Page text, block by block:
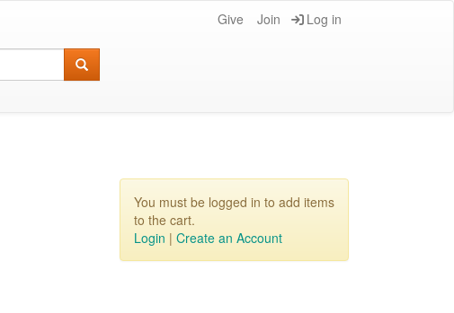
Give Join Log in
You must be logged in to add items
to the cart.
Login | Create an Account